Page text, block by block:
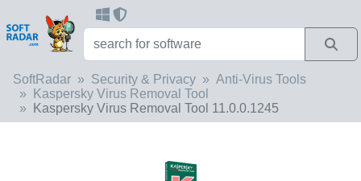
SoftRadar Security & Privacy
Anti-Virus Tools
Kaspersky Virus Removal Tool
Kaspersky Virus Removal Tool 11.0.0.1245